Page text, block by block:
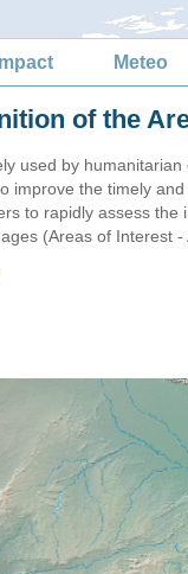
Impact Meteo
of the
used by
improve the timely
to rapidly assess
(Areas of Interest -